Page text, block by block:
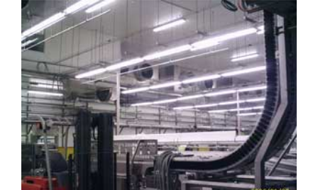
View
Larger
Image